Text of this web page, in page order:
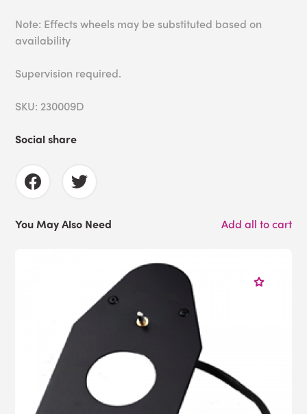
Note: Effects wheels may be substituted based on
availability
Supervision required.
SKU: 230009D
Social share
You May Also Need Add all to cart